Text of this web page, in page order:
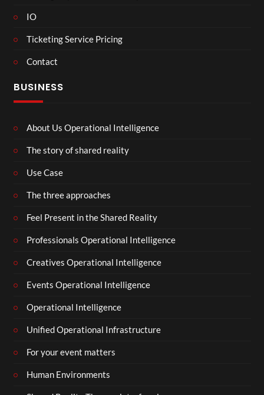
IO
Ticketing Service Pricing
Contact
BUSINESS
About Us Operational Intelligence
The story of shared reality
Use Case
The three approaches
Feel Present in the Shared Reality
Professionals Operational Intelligence
Creatives Operational Intelligence
Events Operational Intelligence
Operational Intelligence
Unified Operational Infrastructure
For your event matters
Human Environments